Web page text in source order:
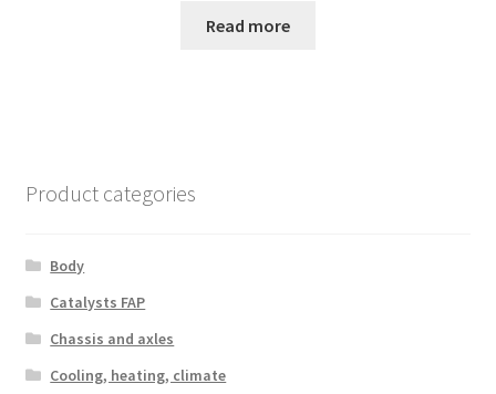
Read more
Product categories
Body
Catalysts FAP
Chassis and axles
Cooling, heating, climate